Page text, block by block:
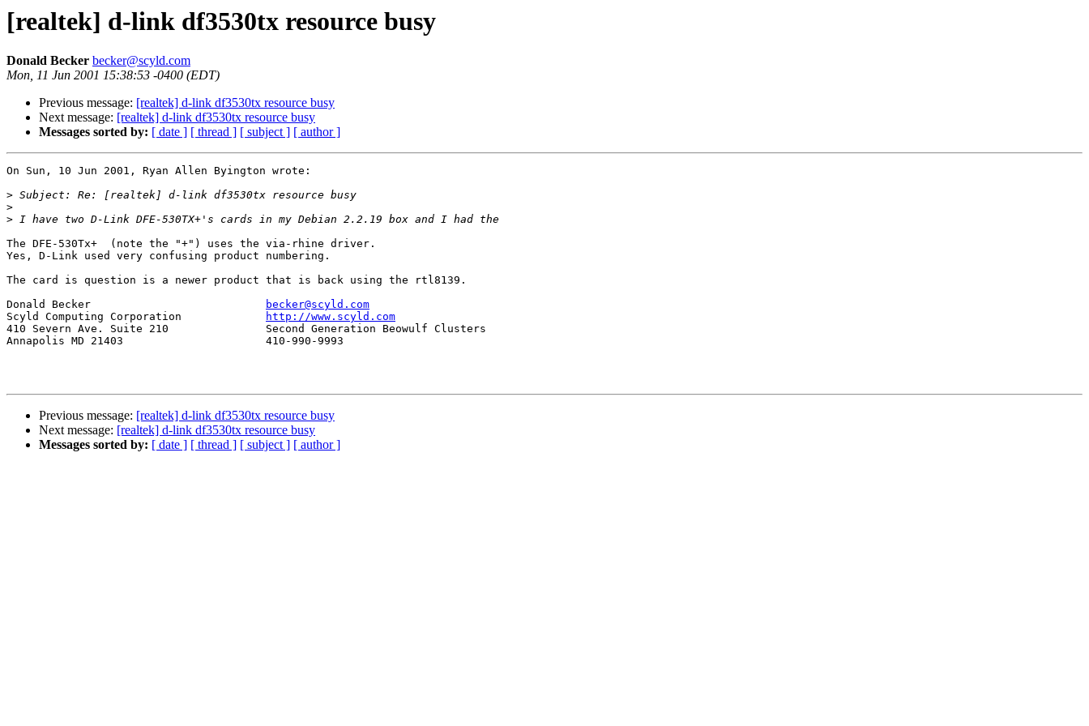
[realtek] d-link df3530tx resource busy
Donald Becker becker@scyld.com
Mon, 11 Jun 2001 15:38:53 -0400 (EDT)
Previous message: [realtek] d-link df3530tx resource busy
Next message: [realtek] d-link df3530tx resource busy
Messages sorted by: [ date ] [ thread ] [ subject ] [ author ]
On Sun, 10 Jun 2001, Ryan Allen Byington wrote:
>
>
>
The DFE-530Tx+  (note the "+") uses the via-rhine driver.
Yes, D-Link used very confusing product numbering.
The card is question is a newer product that is back using the rtl8139.
becker@scyld.com
http://www.scyld.com
410 Severn Ave. Suite 210		Second Generation Beowulf Clusters
Annapolis MD 21403			410-990-9993
Previous message: [realtek] d-link df3530tx resource busy
Next message: [realtek] d-link df3530tx resource busy
Messages sorted by: [ date ] [ thread ] [ subject ] [ author ]